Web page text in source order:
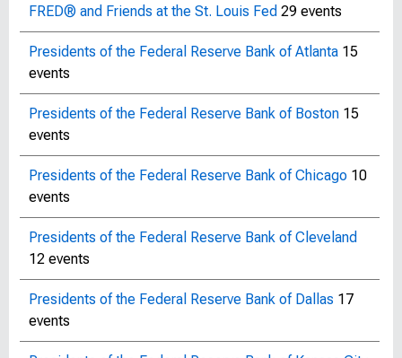
FRED® and Friends at the St. Louis Fed 29 events
Presidents of the Federal Reserve Bank of Atlanta 15
events
Presidents of the Federal Reserve Bank of Boston 15
events
Presidents of the Federal Reserve Bank of Chicago 10
events
Presidents of the Federal Reserve Bank of Cleveland
12 events
Presidents of the Federal Reserve Bank of Dallas 17
events